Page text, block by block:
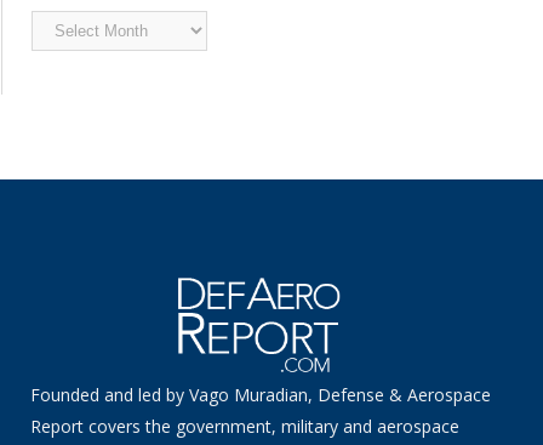
Archived
News
Founded and led by Vago Muradian, Defense & Aerospace
Report covers the government, military and aerospace